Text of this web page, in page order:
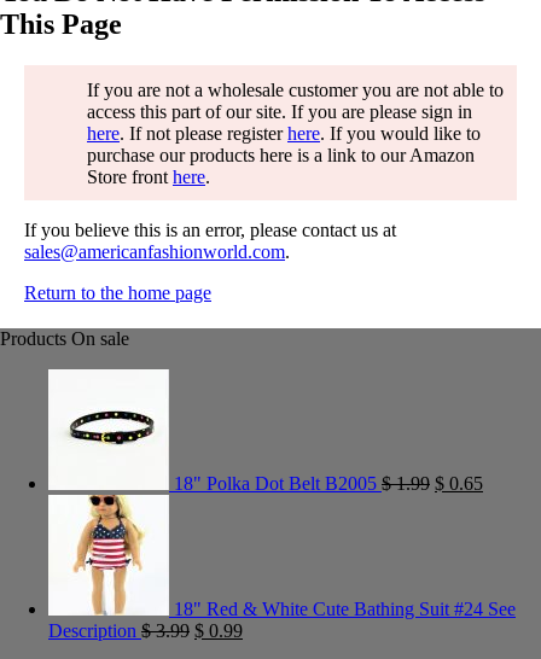
This Page
If you are not a wholesale customer you are not able to
access this part of our site. If you are please sign in
here. If not please registerhere. If you would like to
purchase our products here is a link to our Amazon
Store front here.
If you believe this is an error, please contact us at
sales@americanfashionworld.com.
Return to the home page
Products On sale
18" Polka Dot Belt B2005 $1.99 $ 0.65
18" Red & White Cute Bathing Suit #24 See
Description $3.99 $ 0.99